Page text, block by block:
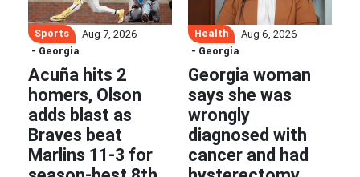
Sports
Aug 7, 2026
- Georgia
Acuña hits 2
homers, Olson
adds blast as
Braves beat
Marlins 11-3 for
Health
Aug 6, 2026
- Georgia
Georgia woman
says she was
wrongly
diagnosed with
cancer and had